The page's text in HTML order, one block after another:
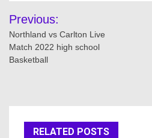
Post
navigation
Previous:
Northland vs Carlton Live
Match 2022 high school
Basketball
RELATED POSTS